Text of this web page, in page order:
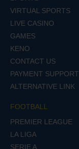
VIRTUAL SPORTS
LIVE CASINO
GAMES
KENO
CONTACT US
PAYMENT SUPPORT
ALTERNATIVE LINK
FOOTBALL
PREMIER LEAGUE
LA LIGA
SERIE A